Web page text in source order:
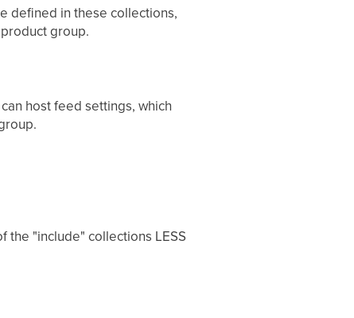
defined in these collections,
group.
host feed settings, which
the "include" collections LESS